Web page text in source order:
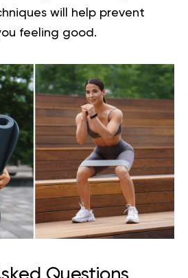
will help prevent
feeling good.